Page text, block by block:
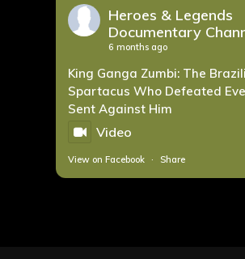
Heroes & Legends
Documentary
6 months ago
King Ganga Zumbi: The
Spartacus Who Defeated
Sent Against Him
Video
View on Facebook · Share